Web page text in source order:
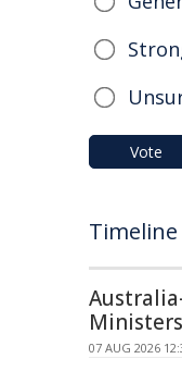
Vote
Timeline
07 AUG 2026